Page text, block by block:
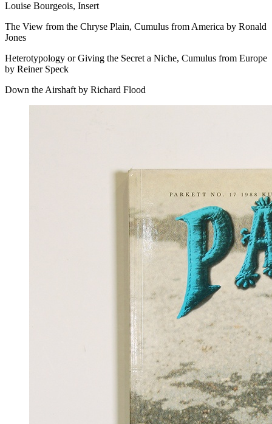
Louise Bourgeois, Insert
The View from the Chryse Plain, Cumulus from America by Ronald
Jones
Heterotypology or Giving the Secret a Niche, Cumulus from Europe
by Reiner Speck
Down the Airshaft by Richard Flood